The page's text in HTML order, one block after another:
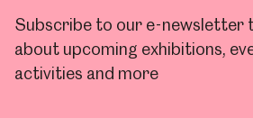
Subscribe to our e-newsletter
about upcoming exhibitions,
activities and more